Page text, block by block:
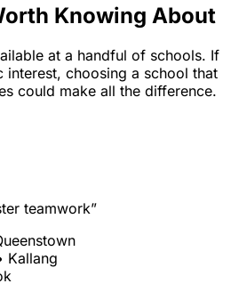
Knowing About
at a handful of schools. If
choosing a school that
could make all the difference.
teamwork”
Kallang